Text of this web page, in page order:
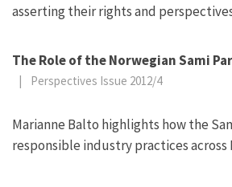
asserting their rights and
The Role of the Norwegian Sami
| Perspectives Issue 2012/4
Marianne Balto highlights how the
responsible industry practices across